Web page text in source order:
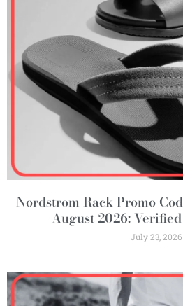
Nordstrom Rack Promo
August 2026:
July 23, 2026